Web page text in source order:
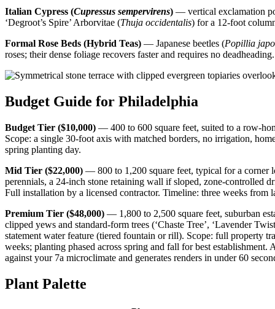
Italian Cypress (Cupressus sempervirens) — vertical exclamation
‘Degroot’s Spire’ Arborvitae (Thuja occidentalis) for a 12-foot
Formal Rose Beds (Hybrid Teas) — Japanese beetles (Popillia
roses; their dense foliage recovers faster and requires no deadheading.
Budget Guide for Philadelphia
Budget Tier ($10,000) — 400 to 600 square feet, suited to a row-
Scope: a single 30-foot axis with matched borders, no irrigation,
spring planting day.
Mid Tier ($22,000) — 800 to 1,200 square feet, typical for a corner
perennials, a 24-inch stone retaining wall if sloped, zone-controlled
Full installation by a licensed contractor. Timeline: three weeks from
Premium Tier ($48,000) — 1,800 to 2,500 square feet, suburban
clipped yews and standard-form trees (‘Chaste Tree’, ‘Lavender
statement water feature (tiered fountain or rill). Scope: full property
weeks; planting phased across spring and fall for best
against your 7a microclimate and generates renders in under 60
Plant Palette